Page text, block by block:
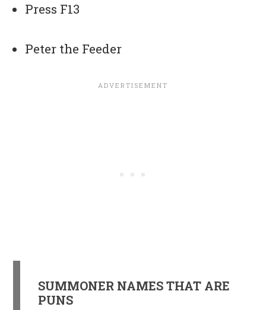
Press F13
Peter the Feeder
SUMMONER NAMES THAT ARE
PUNS